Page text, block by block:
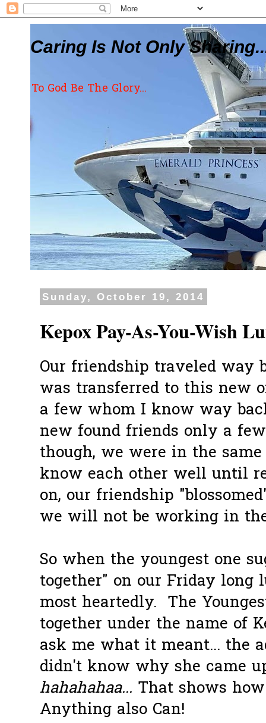
Caring Is Not Only
To God Be The Glory...
Sunday, October 19, 2014
Kepox Pay-As-You-Wish
Our friendship traveled way
was transferred to this new
a few whom I know way
new found friends only a
though, we were in the
know each other well until
on, our friendship
we will not be working in
So when the youngest one
together" on our Friday long
most heartedly. The
together under the name of
ask me what it meant... the
didn't know why she came
hahahahaa... That shows
Anything also Can!